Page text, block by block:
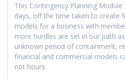
This Contingency Planning
days, off the time taken to create
models for a business with
more hurdles are set in our path
unknown period of containment,
financial and commercial models
not hours.